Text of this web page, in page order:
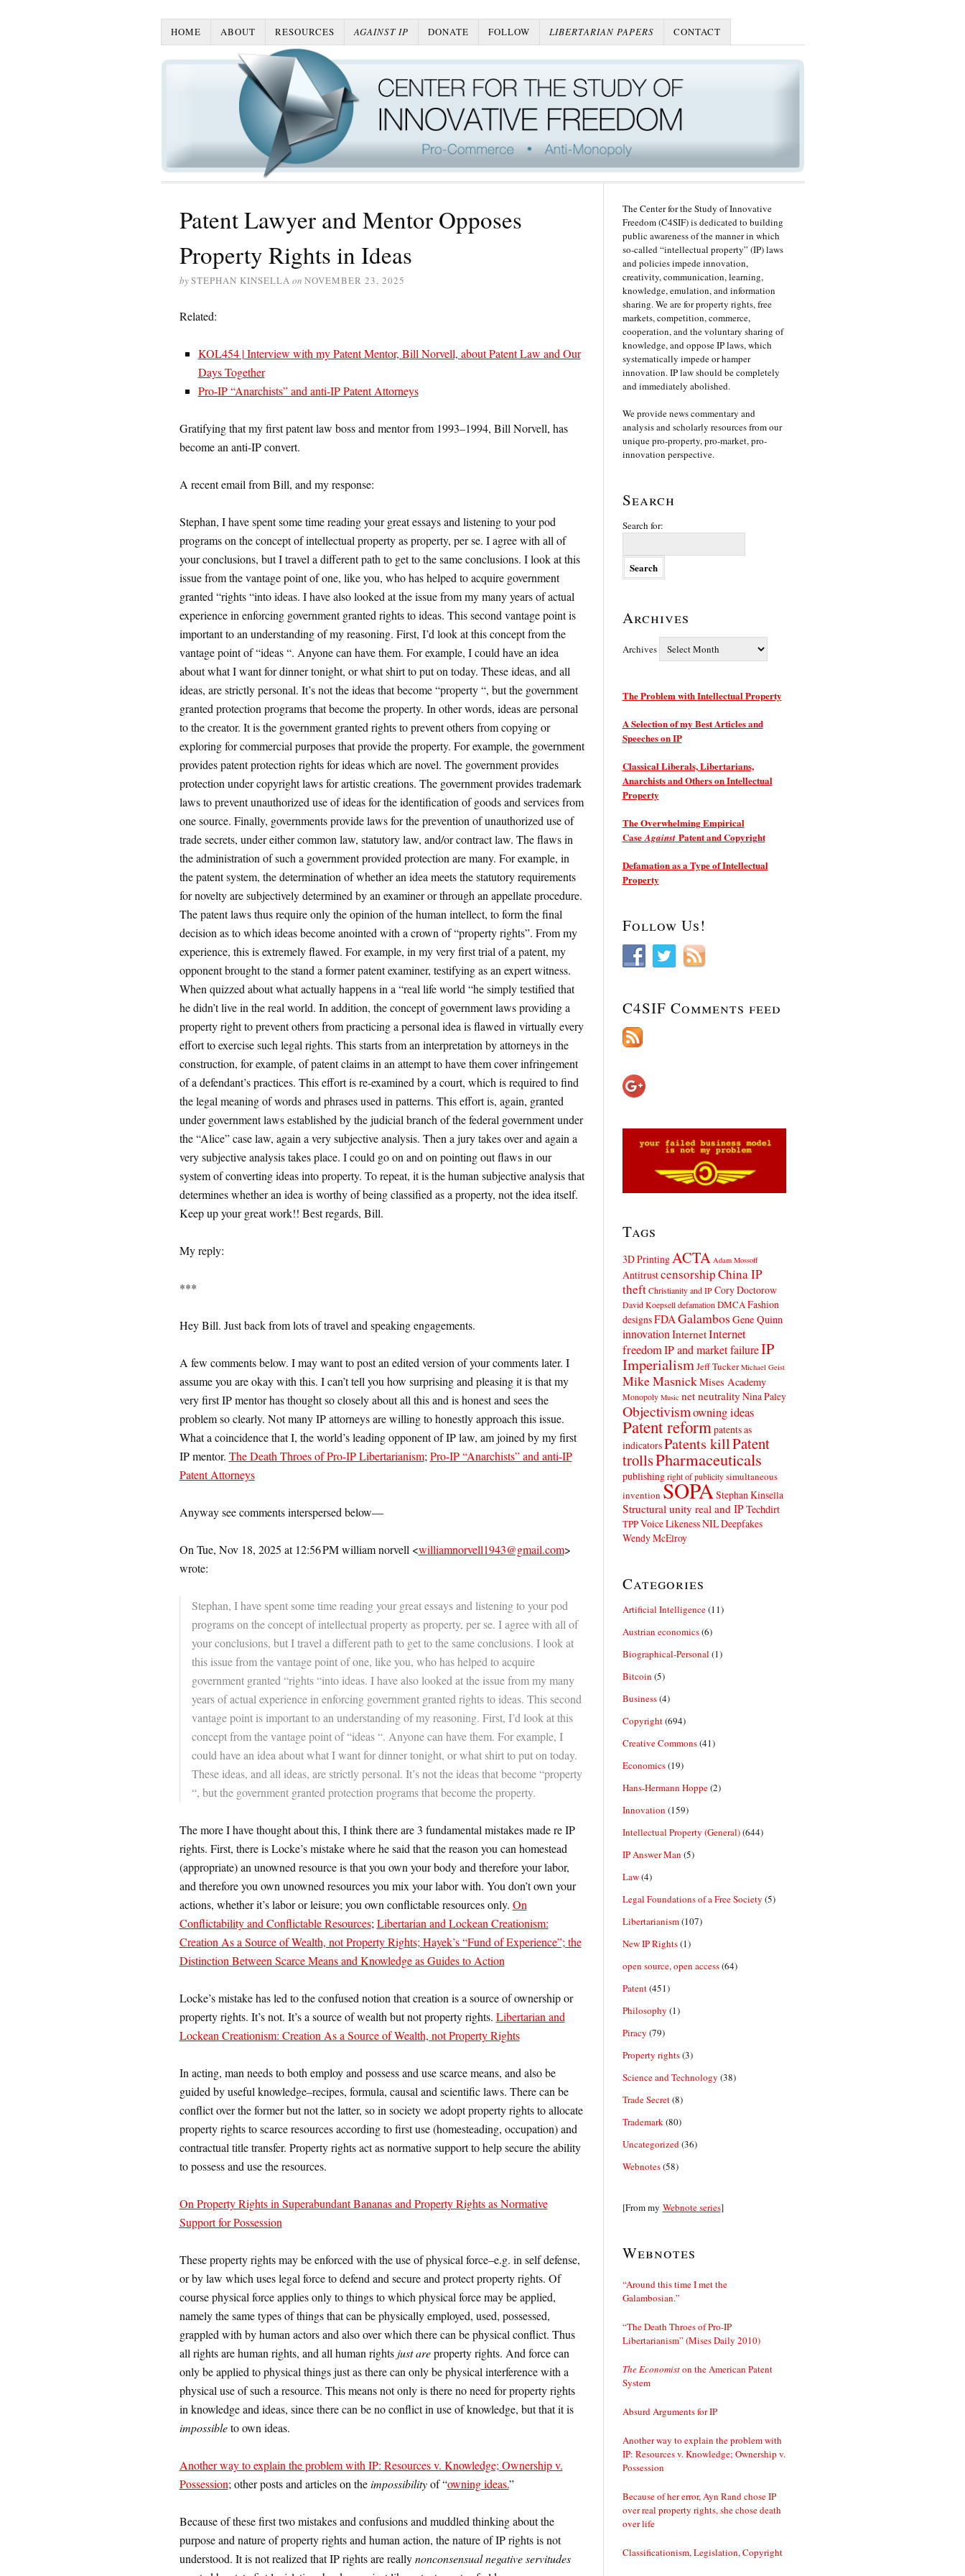
HOME ABOUT RESOURCES AGAINST IP DONATE FOLLOW LIBERTARIAN PAPERS CONTACT
Patent Lawyer and Mentor Opposes
Property Rights in Ideas
bySTEPHAN KINSELLA on NOVEMBER 23, 2025
Related:
KOL454 | Interview with my Patent Mentor, Bill Norvell, about Patent Law and Our
Days Together
Pro-IP “Anarchists” and anti-IP Patent Attorneys
Gratifying that my first patent law boss and mentor from 1993–1994, Bill Norvell, has
become an anti-IP convert.
A recent email from Bill, and my response:
Stephan, I have spent some time reading your great essays and listening to your pod
programs on the concept of intellectual property as property, per se. I agree with all of
your conclusions, but I travel a different path to get to the same conclusions. I look at this
issue from the vantage point of one, like you, who has helped to acquire government
granted “rights “into ideas. I have also looked at the issue from my many years of actual
experience in enforcing government granted rights to ideas. This second vantage point is
important to an understanding of my reasoning. First, I’d look at this concept from the
vantage point of “ideas “. Anyone can have them. For example, I could have an idea
about what I want for dinner tonight, or what shirt to put on today. These ideas, and all
ideas, are strictly personal. It’s not the ideas that become “property “, but the government
granted protection programs that become the property. In other words, ideas are personal
to the creator. It is the government granted rights to prevent others from copying or
exploring for commercial purposes that provide the property. For example, the government
provides patent protection rights for ideas which are novel. The government provides
protection under copyright laws for artistic creations. The government provides trademark
laws to prevent unauthorized use of ideas for the identification of goods and services from
one source. Finally, governments provide laws for the prevention of unauthorized use of
trade secrets, under either common law, statutory law, and/or contract law. The flaws in
the administration of such a government provided protection are many. For example, in
the patent system, the determination of whether an idea meets the statutory requirements
for novelty are subjectively determined by an examiner or through an appellate procedure.
The patent laws thus require only the opinion of the human intellect, to form the final
decision as to which ideas become anointed with a crown of “property rights”. From my
experience, this is extremely flawed. For example, in my very first trial of a patent, my
opponent brought to the stand a former patent examiner, testifying as an expert witness.
When quizzed about what actually happens in a “real life world “he simply testified that
he didn’t live in the real world. In addition, the concept of government laws providing a
property right to prevent others from practicing a personal idea is flawed in virtually every
effort to exercise such legal rights. This starts from an interpretation by attorneys in the
construction, for example, of patent claims in an attempt to have them cover infringement
of a defendant’s practices. This effort is re-examined by a court, which is required to find
the legal meaning of words and phrases used in patterns. This effort is, again, granted
under government laws established by the judicial branch of the federal government under
the “Alice” case law, again a very subjective analysis. Then a jury takes over and again a
very subjective analysis takes place. I could go on and on pointing out flaws in our
system of converting ideas into property. To repeat, it is the human subjective analysis that
determines whether an idea is worthy of being classified as a property, not the idea itself.
Keep up your great work!! Best regards, Bill.
My reply:
***
Hey Bill. Just back from lots of travel and speaking engagements.
A few comments below. I may want to post an edited version of your comments later. I
assume you are okay with this. I can’t tell you how surprising and pleasing it is that my
very first IP mentor has thought so closely about all this and is honest and sees the
problem so clearly. Not many IP attorneys are willing to honestly approach this issue.
What a coincidence that I, the world’s leading opponent of IP law, am joined by my first
IP mentor. The Death Throes of Pro-IP Libertarianism;Pro-IP “Anarchists” and anti-IP
Patent Attorneys
Anyway see comments interspersed below—
On Tue, Nov 18, 2025 at 12:56 PM william norvell <williamnorvell1943@gmail.com>
wrote:
Stephan, I have spent some time reading your great essays and listening to your pod
programs on the concept of intellectual property as property, per se. I agree with all of
your conclusions, but I travel a different path to get to the same conclusions. I look at
this issue from the vantage point of one, like you, who has helped to acquire
government granted “rights “into ideas. I have also looked at the issue from my many
years of actual experience in enforcing government granted rights to ideas. This second
vantage point is important to an understanding of my reasoning. First, I’d look at this
concept from the vantage point of “ideas “. Anyone can have them. For example, I
could have an idea about what I want for dinner tonight, or what shirt to put on today.
These ideas, and all ideas, are strictly personal. It’s not the ideas that become “property
“, but the government granted protection programs that become the property.
The more I have thought about this, I think there are 3 fundamental mistakes made re IP
rights. First, there is Locke’s mistake where he said that the reason you can homestead
(appropriate) an unowned resource is that you own your body and therefore your labor,
and therefore you own unowned resources you mix your labor with. You don’t own your
actions, whether it’s labor or leisure; you own conflictable resources only. On
Conflictability and Conflictable Resources;Libertarian and Lockean Creationism:
Creation As a Source of Wealth, not Property Rights; Hayek’s “Fund of Experience”; the
Distinction Between Scarce Means and Knowledge as Guides to Action
Locke’s mistake has led to the confused notion that creation is a source of ownership or
property rights. It’s not. It’s a source of wealth but not property rights. Libertarian and
Lockean Creationism: Creation As a Source of Wealth, not Property Rights
In acting, man needs to both employ and possess and use scarce means, and also be
guided by useful knowledge–recipes, formula, causal and scientific laws. There can be
conflict over the former but not the latter, so in society we adopt property rights to allocate
property rights to scarce resources according to first use (homesteading, occupation) and
contractual title transfer. Property rights act as normative support to help secure the ability
to possess and use the resources.
On Property Rights in Superabundant Bananas and Property Rights as Normative
Support for Possession
These property rights may be enforced with the use of physical force–e.g. in self defense,
or by law which uses legal force to defend and secure and protect property rights. Of
course physical force applies only to things to which physical force may be applied,
namely the same types of things that can be physically employed, used, possessed,
grappled with by human actors and also over which there can be physical conflict. Thus
all rights are human rights, and all human rights just areproperty rights. And force can
only be applied to physical things just as there can only be physical interference with a
physical use of such a resource. This means not only is there no need for property rights
in knowledge and ideas, since there can be no conflict in use of knowledge, but that it is
impossibleto own ideas.
Another way to explain the problem with IP: Resources v. Knowledge; Ownership v.
Possession; other posts and articles on theimpossibilityof “owning ideas.”
Because of these first two mistakes and confusions and muddled thinking about the
purpose and nature of property rights and human action, the nature of IP rights is not
understood. It is not realized that IP rights are reallynonconsensual negative servitudes
The Center for the Study of Innovative
Freedom (C4SIF) is dedicated to building
public awareness of the manner in which
so-called “intellectual property” (IP) laws
and policies impede innovation,
creativity, communication, learning,
knowledge, emulation, and information
sharing. We are for property rights, free
markets, competition, commerce,
cooperation, and the voluntary sharing of
knowledge, and oppose IP laws, which
systematically impede or hamper
innovation. IP law should be completely
and immediately abolished.
We provide news commentary and
analysis and scholarly resources from our
unique pro-property, pro-market, pro-
innovation perspective.
Search
Search for:
Archives
Archives
The Problem with Intellectual Property
A Selection of my Best Articles and
Speeches on IP
Classical Liberals, Libertarians,
Anarchists and Others on Intellectual
Property
The Overwhelming Empirical
CaseAgainstPatent and Copyright
Defamation as a Type of Intellectual
Property
Follow Us!
C4SIF Comments feed
Tags
3D Printing ACTA Adam Mossoff
AntitrustcensorshipChina IP
theft Christianity and IP Cory Doctorow
David Koepsell defamation DMCA Fashion
designsFDA Galambos Gene Quinn
innovation InternetInternet
freedomIP and market failureIP
Imperialism Jeff Tucker Michael Geist
Mike MasnickMises Academy
Monopoly Music net neutrality Nina Paley
Objectivismowning ideas
Patent reform patents as
indicatorsPatents killPatent
trollsPharmaceuticals
publishing right of publicity simultaneous
inventionSOPA Stephan Kinsella
Structural unity real and IPTechdirt
TPPVoice Likeness NIL Deepfakes
Wendy McElroy
Categories
Artificial Intelligence(11)
Austrian economics(6)
Biographical-Personal (1)
Bitcoin (5)
Business(4)
Copyright(694)
Creative Commons(41)
Economics(19)
Hans-Hermann Hoppe(2)
Innovation (159)
Intellectual Property (General)(644)
IP Answer Man (5)
Law(4)
Legal Foundations of a Free Society (5)
Libertarianism(107)
New IP Rights(1)
open source, open access(64)
Patent(451)
Philosophy (1)
Piracy (79)
Property rights(3)
Science and Technology (38)
Trade Secret(8)
Trademark (80)
Uncategorized (36)
Webnotes(58)
[From my Webnote series]
Webnotes
“Around this time I met the
Galambosian.”
“The Death Throes of Pro-IP
Libertarianism” (Mises Daily 2010)
The Economiston the American Patent
System
Absurd Arguments for IP
Another way to explain the problem with
IP: Resources v. Knowledge; Ownership v.
Possession
Because of her error, Ayn Rand chose IP
over real property rights, she chose death
over life
Classificationism, Legislation, Copyright